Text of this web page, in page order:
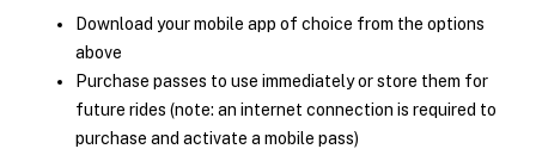
Download your mobile app of choice from the options
above
Purchase passes to use immediately or store them for
future rides (note: an internet connection is required to
purchase and activate a mobile pass)